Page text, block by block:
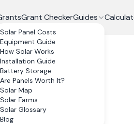
Grant CheckerGuides
Solar Panel Costs
Equipment Guide
How Solar Works
Installation Guide
Battery Storage
Are Panels Worth It?
Solar Map
Solar Farms
Solar Glossary
Blog